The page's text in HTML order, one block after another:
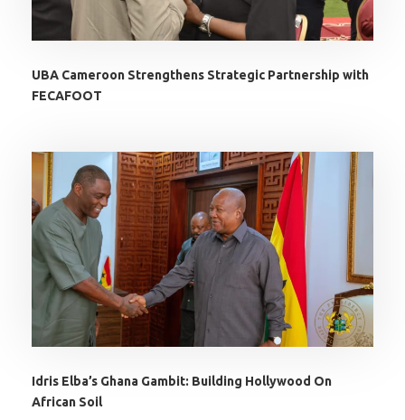
UBA Cameroon Strengthens Strategic Partnership with
FECAFOOT
Idris Elba’s Ghana Gambit: Building Hollywood On
African Soil